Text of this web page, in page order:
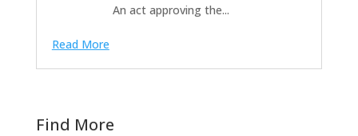
An act approving the...
Read More
Find More